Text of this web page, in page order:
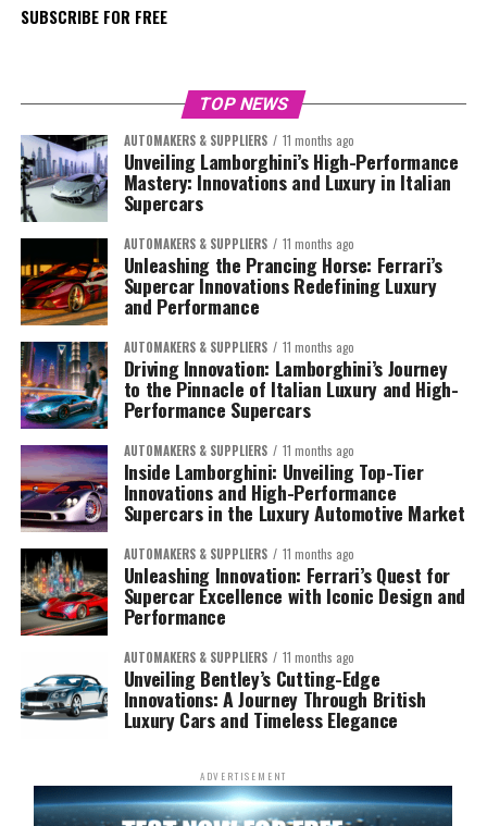
SUBSCRIBE FOR FREE
TOP NEWS
AUTOMAKERS & SUPPLIERS 11 months ago
Unveiling Lamborghini’s High-Performance
Mastery: Innovations and Luxury in Italian
Supercars
AUTOMAKERS & SUPPLIERS 11 months ago
Unleashing the Prancing Horse: Ferrari’s
Supercar Innovations Redefining Luxury
and Performance
AUTOMAKERS & SUPPLIERS 11 months ago
Driving Innovation: Lamborghini’s Journey
to the Pinnacle of Italian Luxury and High-
Performance Supercars
AUTOMAKERS & SUPPLIERS 11 months ago
Inside Lamborghini: Unveiling Top-Tier
Innovations and High-Performance
Supercars in the Luxury Automotive Market
AUTOMAKERS & SUPPLIERS 11 months ago
Unleashing Innovation: Ferrari’s Quest for
Supercar Excellence with Iconic Design and
Performance
AUTOMAKERS & SUPPLIERS 11 months ago
Unveiling Bentley’s Cutting-Edge
Innovations: A Journey Through British
Luxury Cars and Timeless Elegance
ADVERTISEMENT